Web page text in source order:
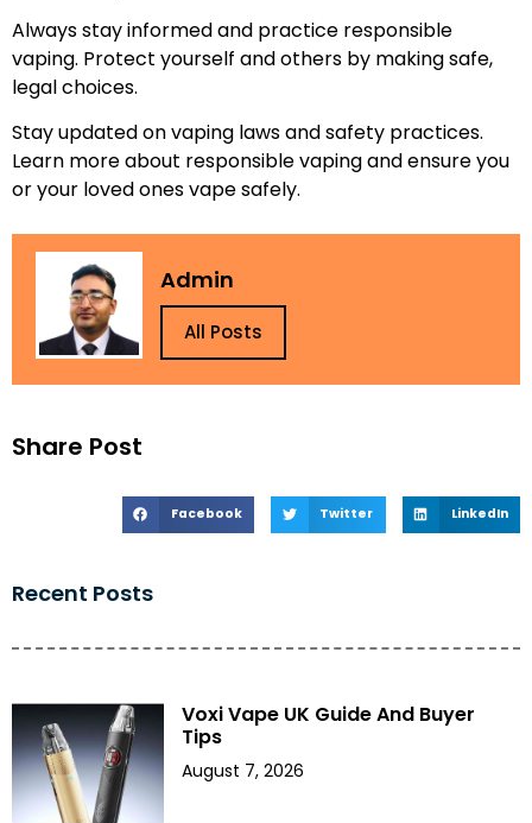
Share Post
Facebook Twitter LinkedIn
Recent Posts
Voxi Vape UK Guide And Buyer
Tips
August 7, 2026
Always stay informed and practice responsible
vaping. Protect yourself and others by making safe,
legal choices.
Stay updated on vaping laws and safety practices.
Learn more about responsible vaping and ensure you
or your loved ones vape safely.
Admin
All Posts